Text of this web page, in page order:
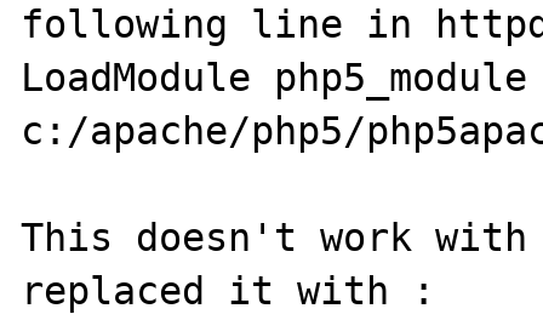
following line in
LoadModule php5_module
c:/apache/php5/
This doesn't work
replaced it with :